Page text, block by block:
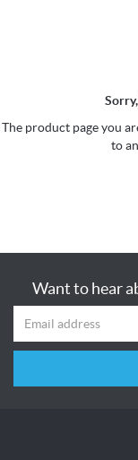
The product page you
to
Want to hear